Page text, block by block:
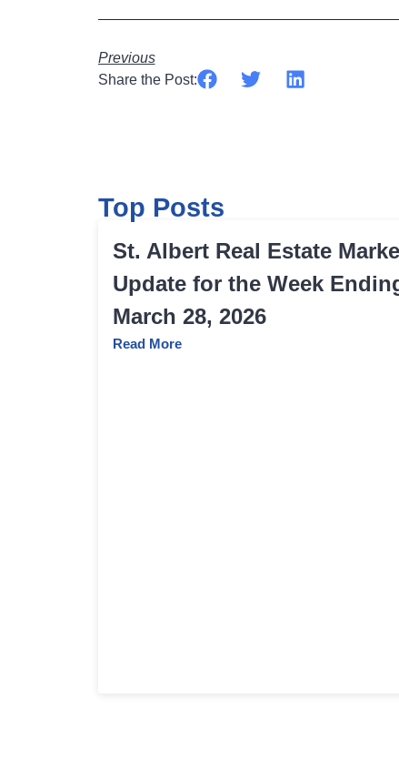
Previous
Share the Post:
Top Posts
St. Albert Real Estate
Update for the Week
March 28, 2026
Read More